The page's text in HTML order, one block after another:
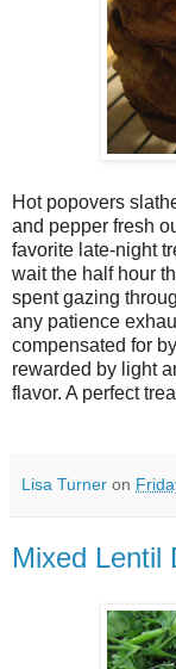
Hot popovers
and pepper fresh
favorite late-night
wait the half hour
spent gazing
any patience
compensated for
rewarded by light
flavor. A perfect
Lisa Turner on
Mixed Lentil